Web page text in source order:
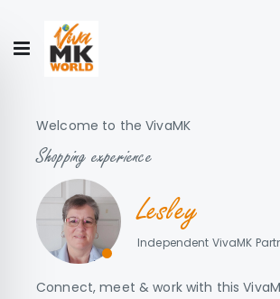
Our
Story
Welcome to the VivaMK
Shopping experience
Lesley
Independent VivaMK
Connect, meet & work with this